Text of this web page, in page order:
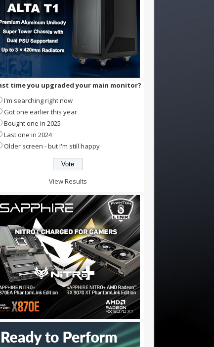
time you upgraded your main monitor?
I'm searching right now
Got one earlier this year
Bought one in 2025
Last one in 2024
Older screen - but I'm still happy
View Results